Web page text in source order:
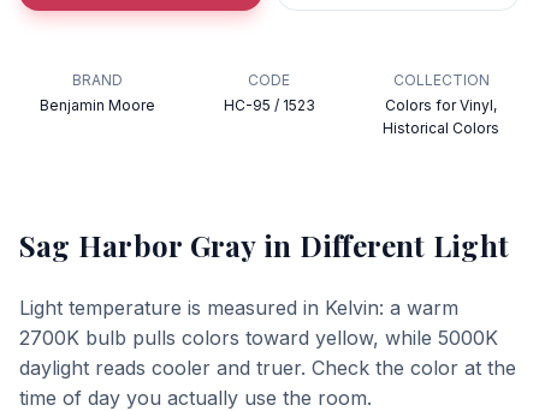
BRAND
Benjamin Moore
CODE
HC-95 / 1523
COLLECTION
Colors for Vinyl,
Historical Colors
Sag Harbor Grayin Different Light
Light temperature is measured in Kelvin: a warm
2700K bulb pulls colors toward yellow, while 5000K
daylight reads cooler and truer. Check the color at the
time of day you actually use the room.